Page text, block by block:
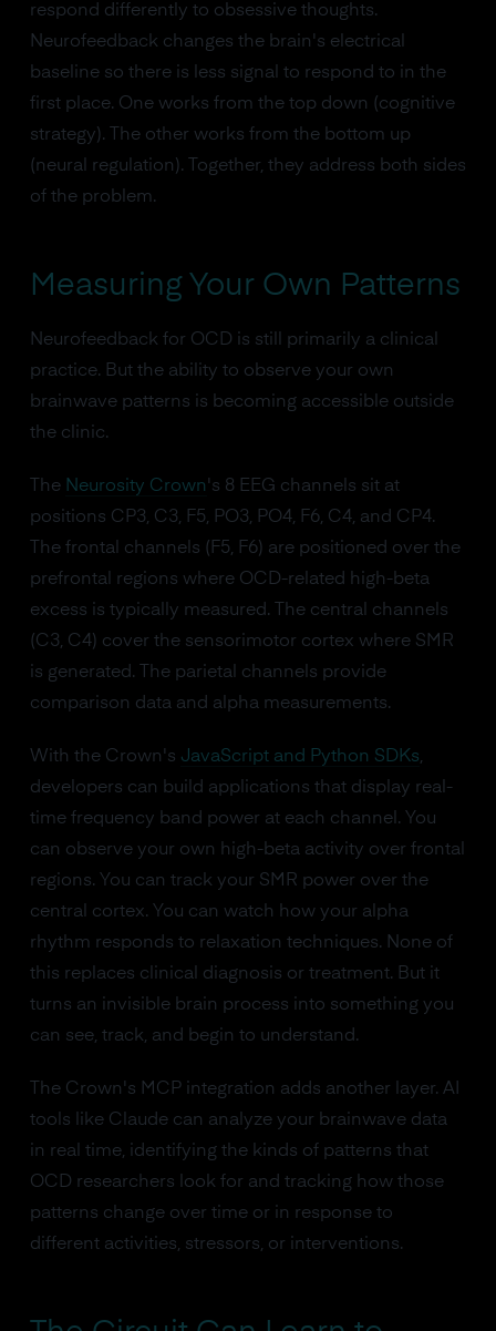
respond differently to obsessive thoughts.
Neurofeedback changes the brain's electrical
baseline so there is less signal to respond to in the
first place. One works from the top down (cognitive
strategy). The other works from the bottom up
(neural regulation). Together, they address both sides
of the problem.
Measuring Your Own Patterns
Neurofeedback for OCD is still primarily a clinical
practice. But the ability to observe your own
brainwave patterns is becoming accessible outside
the clinic.
The Neurosity Crown's 8 EEG channels sit at
positions CP3, C3, F5, PO3, PO4, F6, C4, and CP4.
The frontal channels (F5, F6) are positioned over the
prefrontal regions where OCD-related high-beta
excess is typically measured. The central channels
(C3, C4) cover the sensorimotor cortex where SMR
is generated. The parietal channels provide
comparison data and alpha measurements.
With the Crown's JavaScript and Python SDKs,
developers can build applications that display real-
time frequency band power at each channel. You
can observe your own high-beta activity over frontal
regions. You can track your SMR power over the
central cortex. You can watch how your alpha
rhythm responds to relaxation techniques. None of
this replaces clinical diagnosis or treatment. But it
turns an invisible brain process into something you
can see, track, and begin to understand.
The Crown's MCP integration adds another layer. AI
tools like Claude can analyze your brainwave data
in real time, identifying the kinds of patterns that
OCD researchers look for and tracking how those
patterns change over time or in response to
different activities, stressors, or interventions.